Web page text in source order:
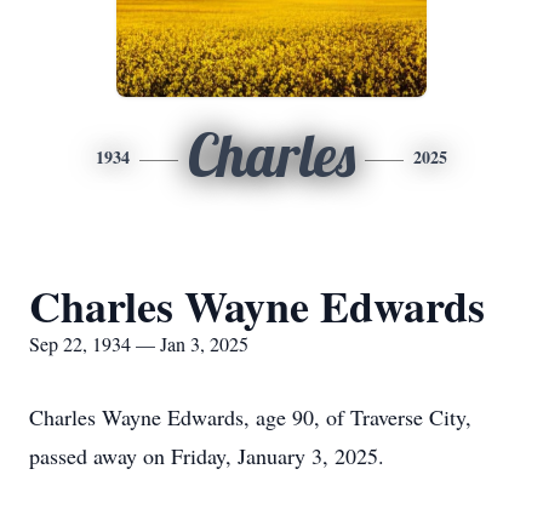
1934 Charles 2025
Charles Wayne Edwards
Sep 22, 1934 — Jan 3, 2025
Charles Wayne Edwards, age 90, of Traverse City,
passed away on Friday, January 3, 2025.